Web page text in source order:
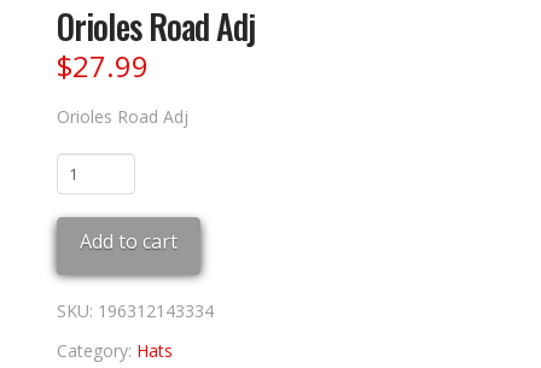
Orioles Road Adj
$27.99
Orioles Road Adj
Orioles
Road
Adj
quantity
Add to cart
SKU: 196312143334
Category: Hats